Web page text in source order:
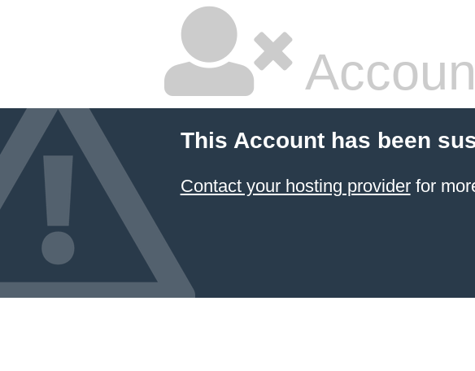
This Account has been
Contact your hosting providerfor